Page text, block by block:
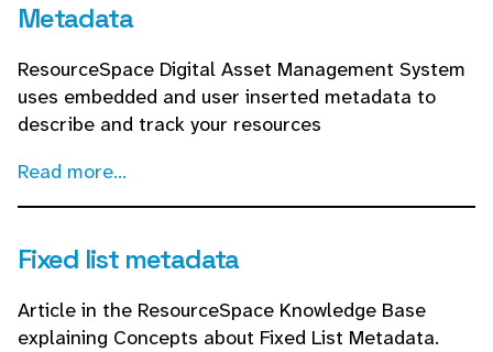
Metadata
ResourceSpace Digital Asset Management System
uses embedded and user inserted metadata to
describe and track your resources
Read more...
Fixed list metadata
Article in the ResourceSpace Knowledge Base
explaining Concepts about Fixed List Metadata.